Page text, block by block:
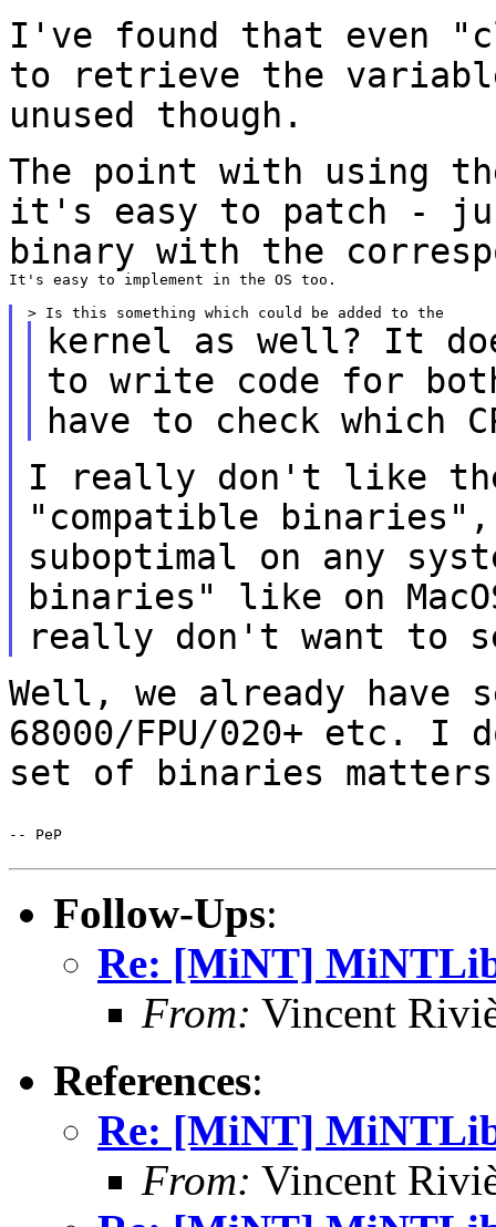
I've found that even
to retrieve the
unused though.
The point with using
it's easy to patch -
binary with the
It's easy to implement in the OS too.
kernel as well? It
to write code for
have to check which
I really don't like
"compatible
suboptimal on any
binaries" like on
really don't want to
Well, we already have
68000/FPU/020+ etc. I
set of binaries
-- PeP
Follow-Ups:
Re: [MiNT]
From: Vincent
References:
Re: [MiNT]
From: Vincent